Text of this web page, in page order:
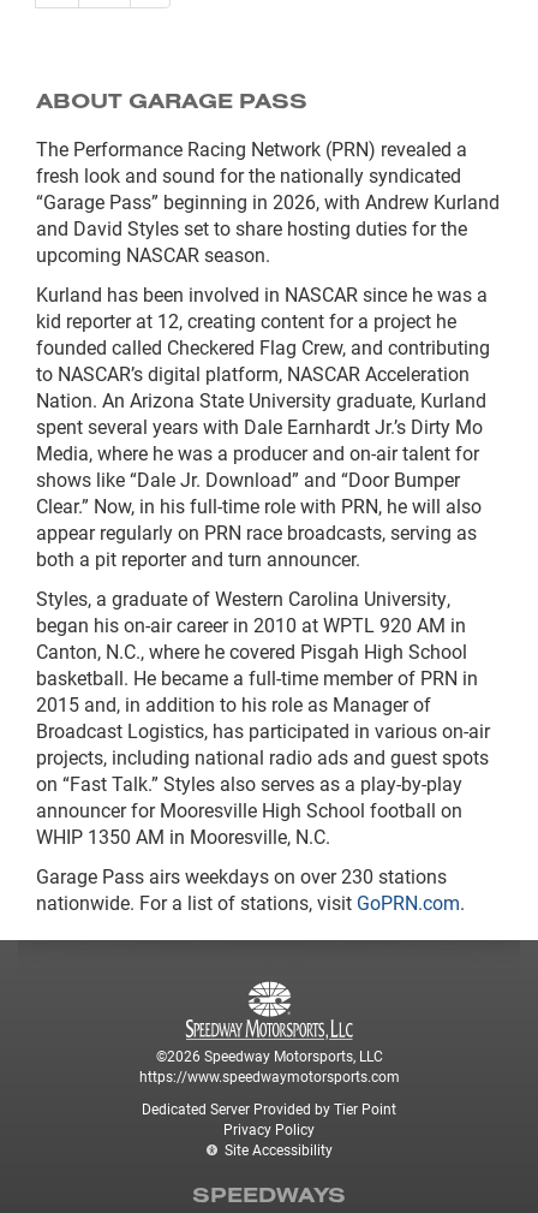
ABOUT GARAGE PASS
The Performance Racing Network (PRN) revealed a
fresh look and sound for the nationally syndicated
“Garage Pass” beginning in 2026, with Andrew Kurland
and David Styles set to share hosting duties for the
upcoming NASCAR season.
Kurland has been involved in NASCAR since he was a
kid reporter at 12, creating content for a project he
founded called Checkered Flag Crew, and contributing
to NASCAR’s digital platform, NASCAR Acceleration
Nation. An Arizona State University graduate, Kurland
spent several years with Dale Earnhardt Jr.’s Dirty Mo
Media, where he was a producer and on-air talent for
shows like “Dale Jr. Download” and “Door Bumper
Clear.” Now, in his full-time role with PRN, he will also
appear regularly on PRN race broadcasts, serving as
both a pit reporter and turn announcer.
Styles, a graduate of Western Carolina University,
began his on-air career in 2010 at WPTL 920 AM in
Canton, N.C., where he covered Pisgah High School
basketball. He became a full-time member of PRN in
2015 and, in addition to his role as Manager of
Broadcast Logistics, has participated in various on-air
projects, including national radio ads and guest spots
on “Fast Talk.” Styles also serves as a play-by-play
announcer for Mooresville High School football on
WHIP 1350 AM in Mooresville, N.C.
Garage Pass airs weekdays on over 230 stations
nationwide. For a list of stations, visit GoPRN.com.
©2026 Speedway Motorsports, LLC
https://www.speedwaymotorsports.com
Dedicated Server Provided by Tier Point
Privacy Policy
Site Accessibility
SPEEDWAYS